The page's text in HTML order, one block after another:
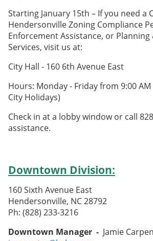
Starting January 15th – If you need a
Hendersonville Zoning Compliance
Enforcement Assistance, or
Services, visit us at:
City Hall - 160 6th Avenue East
Hours: Monday - Friday from 9:00 AM
City Holidays)
Check in at a lobby window or call
assistance.
Downtown Division:
160 Sixth Avenue East
Hendersonville, NC 28792
Ph: (828) 233-3216
Downtown Manager - Jamie